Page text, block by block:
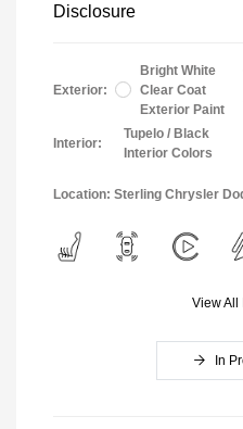
Disclosure
Exterior:
Bright White
Clear Coat
Exterior Paint
Interior:
Tupelo / Black
Interior Colors
Location: Sterling Chrysler
View All
In